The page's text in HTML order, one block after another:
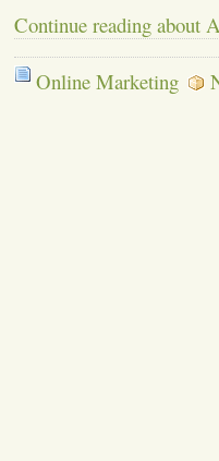
Continue reading
Online Marketing